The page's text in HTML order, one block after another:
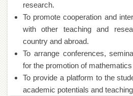
Centralized
Resource
Laboratory
Materials
Research
Laboratory
Colleges
research.
To promote cooperation and
with other teaching and
country and abroad.
To arrange conferences,
for the promotion of
To provide a platform to the
academic potentials and